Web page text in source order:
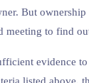
But
meeting to find
evidence